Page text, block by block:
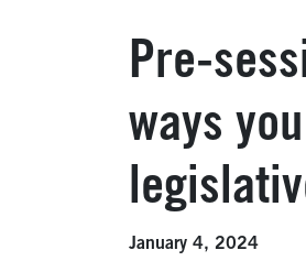
Pre-
ways
January 4, 2024